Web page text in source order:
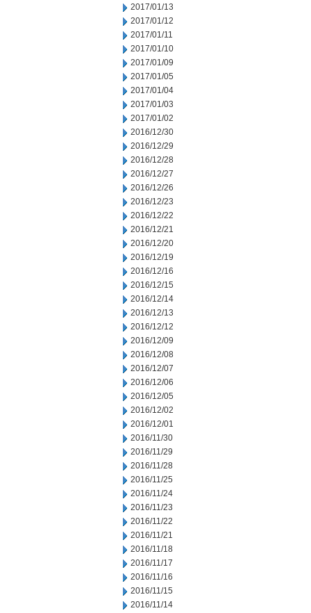
2017/01/13
2017/01/12
2017/01/11
2017/01/10
2017/01/09
2017/01/05
2017/01/04
2017/01/03
2017/01/02
2016/12/30
2016/12/29
2016/12/28
2016/12/27
2016/12/26
2016/12/23
2016/12/22
2016/12/21
2016/12/20
2016/12/19
2016/12/16
2016/12/15
2016/12/14
2016/12/13
2016/12/12
2016/12/09
2016/12/08
2016/12/07
2016/12/06
2016/12/05
2016/12/02
2016/12/01
2016/11/30
2016/11/29
2016/11/28
2016/11/25
2016/11/24
2016/11/23
2016/11/22
2016/11/21
2016/11/18
2016/11/17
2016/11/16
2016/11/15
2016/11/14